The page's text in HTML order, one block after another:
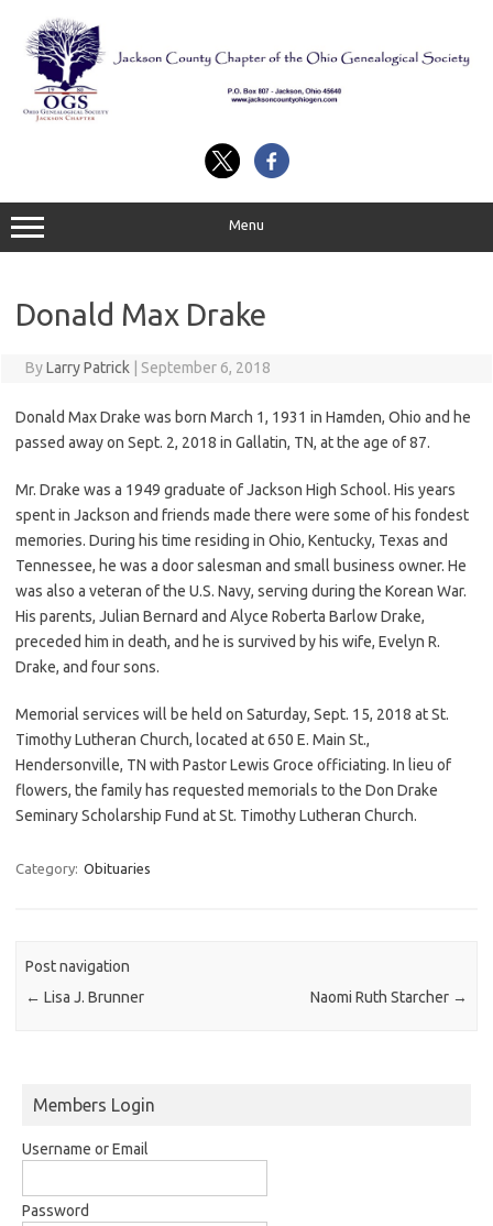
content
Menu
Donald Max Drake
ByLarry Patrick September 6, 2018
Donald Max Drake was born March 1, 1931 in Hamden, Ohio and he
passed away on Sept. 2, 2018 in Gallatin, TN, at the age of 87.
Mr. Drake was a 1949 graduate of Jackson High School. His years
spent in Jackson and friends made there were some of his fondest
memories. During his time residing in Ohio, Kentucky, Texas and
Tennessee, he was a door salesman and small business owner. He
was also a veteran of the U.S. Navy, serving during the Korean War.
His parents, Julian Bernard and Alyce Roberta Barlow Drake,
preceded him in death, and he is survived by his wife, Evelyn R.
Drake, and four sons.
Memorial services will be held on Saturday, Sept. 15, 2018 at St.
Timothy Lutheran Church, located at 650 E. Main St.,
Hendersonville, TN with Pastor Lewis Groce officiating. In lieu of
flowers, the family has requested memorials to the Don Drake
Seminary Scholarship Fund at St. Timothy Lutheran Church.
Category: Obituaries
Post navigation
← Lisa J. Brunner Naomi Ruth Starcher →
Members Login
Username or Email
Password